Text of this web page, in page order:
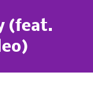
(feat.